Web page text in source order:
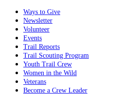
Ways to Give
Newsletter
Volunteer
Events
Trail Reports
Trail Scouting Program
Youth Trail Crew
Women in the Wild
Veterans
Become a Crew Leader